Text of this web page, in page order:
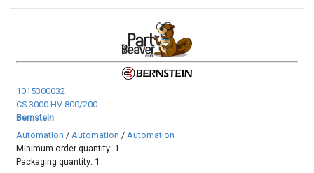
1015300032
CS-3000 HV 800/200
Bernstein
Automation / Automation / Automation
Minimum order quantity: 1
Packaging quantity: 1